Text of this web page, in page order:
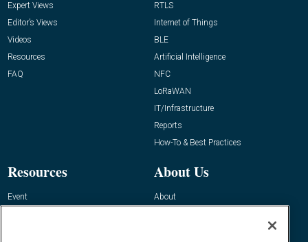
Expert Views
Editor’s Views
Videos
Resources
FAQ
RTLS
Internet of Things
BLE
Artificial Intelligence
NFC
LoRaWAN
IT/Infrastructure
Reports
How-To & Best Practices
Resources
Event
About Us
About